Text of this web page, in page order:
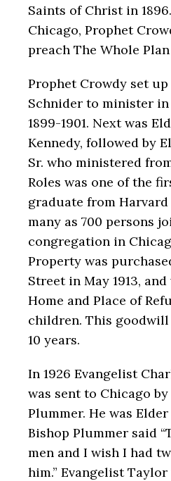
Saints of Christ in
Chicago, Prophet
preach The Whole
Prophet Crowdy set
Schnider to minister
1899-1901. Next was
Kennedy, followed by
Sr. who ministered
Roles was one of the
graduate from
many as 700 persons
congregation in
Property was
Street in May 1913,
Home and Place of
children. This
10 years.
In 1926 Evangelist
was sent to Chicago
Plummer. He was
Bishop Plummer said
men and I wish I had
him.” Evangelist